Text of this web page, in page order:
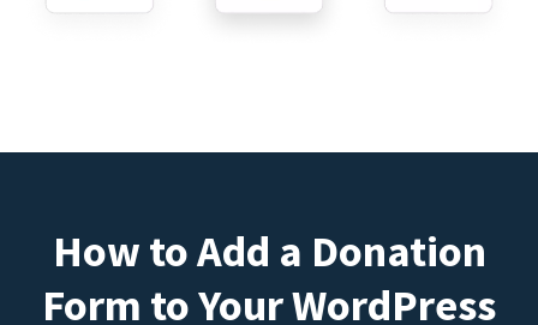
How to Add a Donation
Form to Your WordPress